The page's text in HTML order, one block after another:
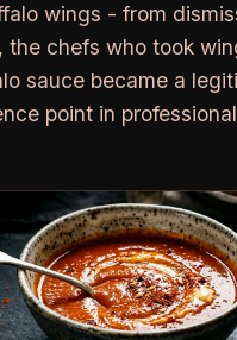
wings - from
the chefs who took
sauce became a
point in